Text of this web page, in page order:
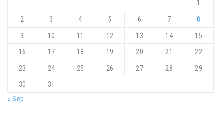
1
2 3 4 5 6 7 8
9 10 11 12 13 14 15
16 17 18 19 20 21 22
23 24 25 26 27 28 29
30
31
« Sep